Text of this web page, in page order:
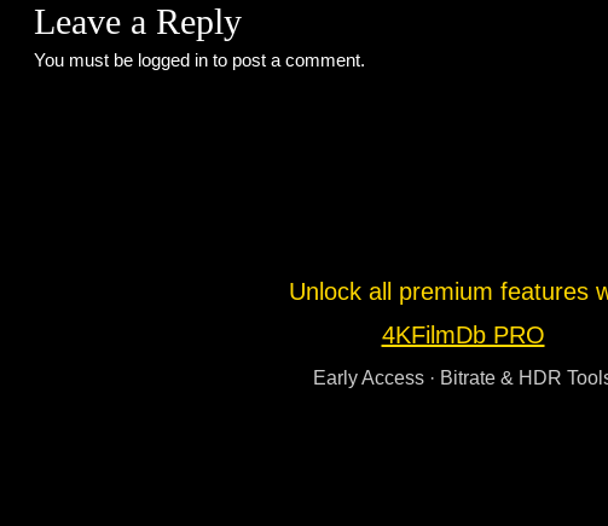
Leave a Reply
You must be logged in to post a comment.
Unlock all premium features
4KFilmDb PRO
Early Access · Bitrate & HDR